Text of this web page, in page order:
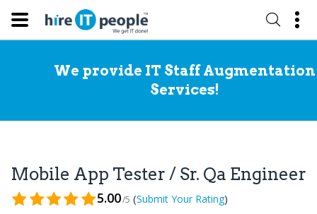
We provide IT Staff Augmentation
Services!
Mobile App Tester / Sr. Qa Engineer
5.00/5 (Submit Your Rating)